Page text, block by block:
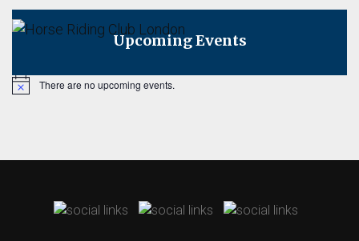
Upcoming Events
Notice There are no upcoming events.